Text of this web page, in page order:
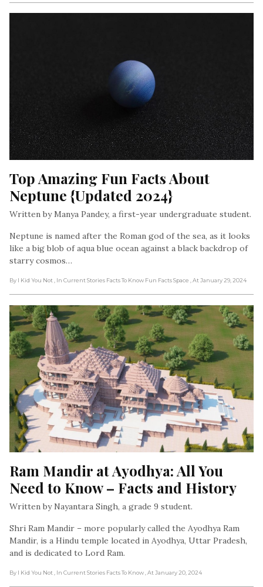
Top Amazing Fun Facts About
Neptune {Updated 2024}
Written by Manya Pandey, a first-year undergraduate student.
Neptune is named after the Roman god of the sea, as it looks
like a big blob of aqua blue ocean against a black backdrop of
starry cosmos…
By I Kid You Not , In Current Stories Facts To Know Fun Facts Space , At January 29, 2024
Ram Mandir at Ayodhya: All You
Need to Know – Facts and History
Written by Nayantara Singh, a grade 9 student.
Shri Ram Mandir – more popularly called the Ayodhya Ram
Mandir, is a Hindu temple located in Ayodhya, Uttar Pradesh,
and is dedicated to Lord Ram.
By I Kid You Not , In Current Stories Facts To Know , At January 20, 2024